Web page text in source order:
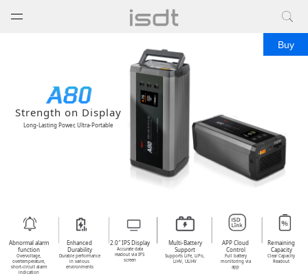
打开菜单
Buy
Strength on Display
Long-Lasting Power, Ultra-Portable
Abnormal alarm
function
Overvoltage,
overtemperature,
short-circuit alarm
indication
Enhanced
Durability
Durable performance
in various
environments
2.0″ IPS Display
Accurate data
readout via IPS
screen
Multi-Battery
Support
Supports LiFe, LiPo,
LiHV, ULiHV
APP Cloud
Control
Full battery
monitoring via
app
Remaining
Capacity
Clear Capacity
Readout